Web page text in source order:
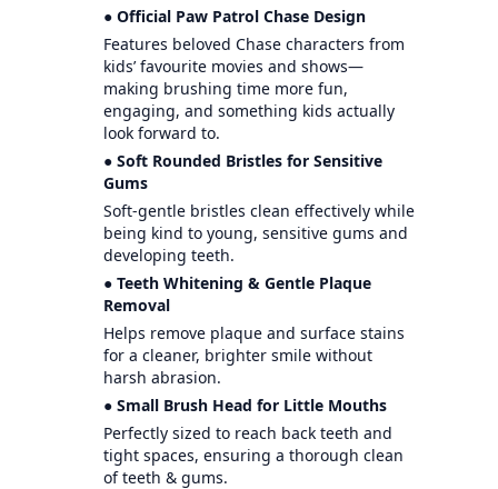
● Official Paw Patrol Chase Design
Features beloved Chase characters from
kids’ favourite movies and shows—
making brushing time more fun,
engaging, and something kids actually
look forward to.
● Soft Rounded Bristles for Sensitive
Gums
Soft-gentle bristles clean effectively while
being kind to young, sensitive gums and
developing teeth.
● Teeth Whitening & Gentle Plaque
Removal
Helps remove plaque and surface stains
for a cleaner, brighter smile without
harsh abrasion.
● Small Brush Head for Little Mouths
Perfectly sized to reach back teeth and
tight spaces, ensuring a thorough clean
of teeth & gums.